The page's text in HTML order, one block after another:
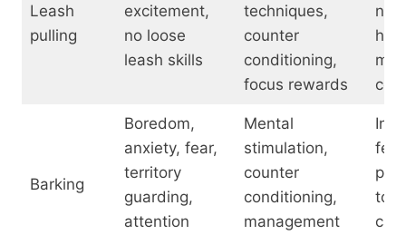
Leash
pulling
excitement,
no loose
leash skills
techniques,
counter
conditioning,
focus rewards
no-
Barking
Boredom,
anxiety, fear,
territory
guarding,
attention
Mental
stimulation,
counter
conditioning,
management